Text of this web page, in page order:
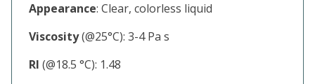
Appearance: Clear, colorless liquid
Viscosity(@25°C): 3-4 Pa s
RI (@18.5 °C): 1.48